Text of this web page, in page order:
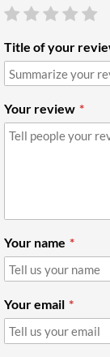
Title of your
Your review
Your name
Your email